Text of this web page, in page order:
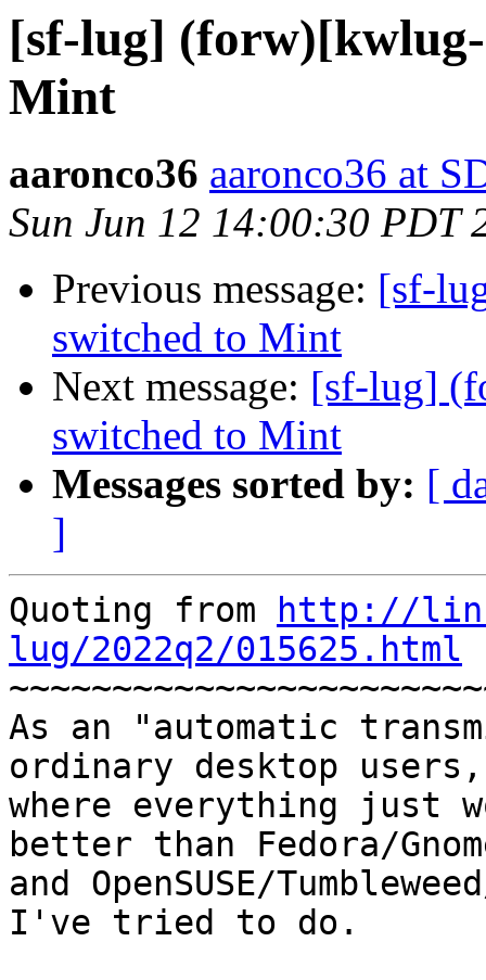
[sf-lug]
Mint
aaronco36 aaronco36 at
Sun Jun 12 14:00:30 PDT
Previous message: [sf-
switched to Mint
Next message: [sf-lug]
switched to Mint
Messages sorted by: [
]
Quoting from
http://
lug/2022q2/015625.html
As an "automatic
ordinary desktop
where everything just
better than Fedora/
and OpenSUSE/
I've tried to do.